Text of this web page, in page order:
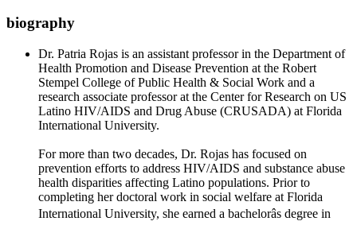
biography
Dr. Patria Rojas is an assistant professor in the Department of
Health Promotion and Disease Prevention at the Robert
Stempel College of Public Health & Social Work and a
research associate professor at the Center for Research on US
Latino HIV/AIDS and Drug Abuse (CRUSADA) at Florida
International University.
For more than two decades, Dr. Rojas has focused on
prevention efforts to address HIV/AIDS and substance abuse
health disparities affecting Latino populations. Prior to
completing her doctoral work in social welfare at Florida
International University, she earned a bachelorâs degree in